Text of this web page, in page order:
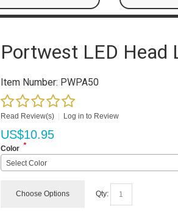
Portwest LED Head
Item Number: PWPA50
Read Review(s) Log in to Review
US$10.95
Color *
Select Color
Choose Options Qty: